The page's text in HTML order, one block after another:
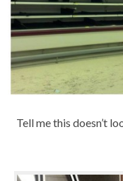
Tell me this doesn’t